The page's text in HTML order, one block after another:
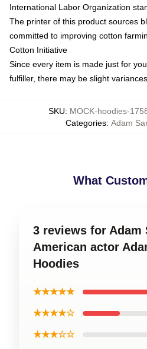
International Labor Organization
The printer of this product sources
committed to improving cotton
Cotton Initiative
Since every item is made just for
fulfiller, there may be slight
SKU: MOCK-hoodies-
Categories: Adam
What
3 reviews for Adam
American actor
Hoodies
★★★★★
★★★★☆
★★★☆☆